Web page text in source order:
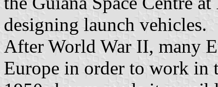
designing launch vehicles.
After World War II, many
Europe in order to work in